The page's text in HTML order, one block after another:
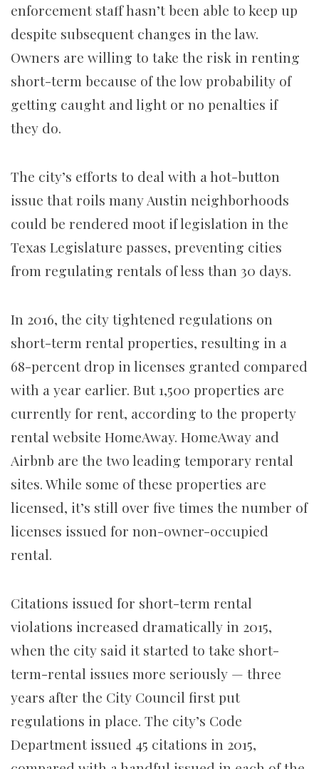
enforcement staff hasn’t been able to keep up
despite subsequent changes in the law.
Owners are willing to take the risk in renting
short-term because of the low probability of
getting caught and light or no penalties if
they do.
The city’s efforts to deal with a hot-button
issue that roils many Austin neighborhoods
could be rendered moot if legislation in the
Texas Legislature passes, preventing cities
from regulating rentals of less than 30 days.
In 2016, the city tightened regulations on
short-term rental properties, resulting in a
68-percent drop in licenses granted compared
with a year earlier. But 1,500 properties are
currently for rent, according to the property
rental website HomeAway. HomeAway and
Airbnb are the two leading temporary rental
sites. While some of these properties are
licensed, it’s still over five times the number of
licenses issued for non-owner-occupied
rental.
Citations issued for short-term rental
violations increased dramatically in 2015,
when the city said it started to take short-
term-rental issues more seriously — three
years after the City Council first put
regulations in place. The city’s Code
Department issued 45 citations in 2015,